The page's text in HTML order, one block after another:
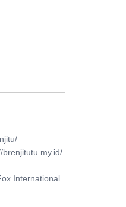
brenjitutu.my.id/
International